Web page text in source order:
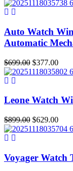
was:
is:
Auto Watch
Automatic
$699.00 Original
price
$377.00
price
Leone Watch
$899.00 Original
price
$629.00
price
Voyager Watch